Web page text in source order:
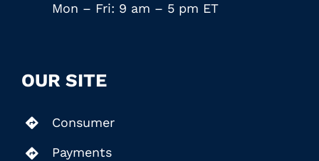
Mon – Fri: 9 am – 5 pm ET
OUR SITE
Consumer
Payments